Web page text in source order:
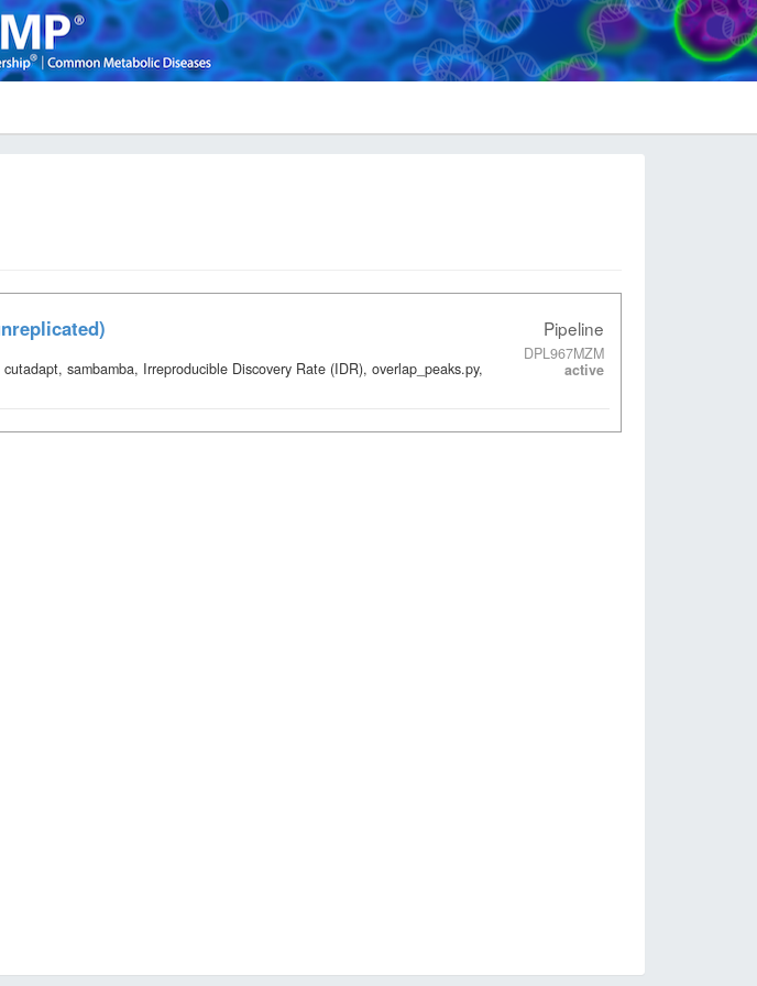
Pipeline
DPL967MZM
active
sambamba, Irreproducible Discovery Rate (IDR), overlap_peaks.py,